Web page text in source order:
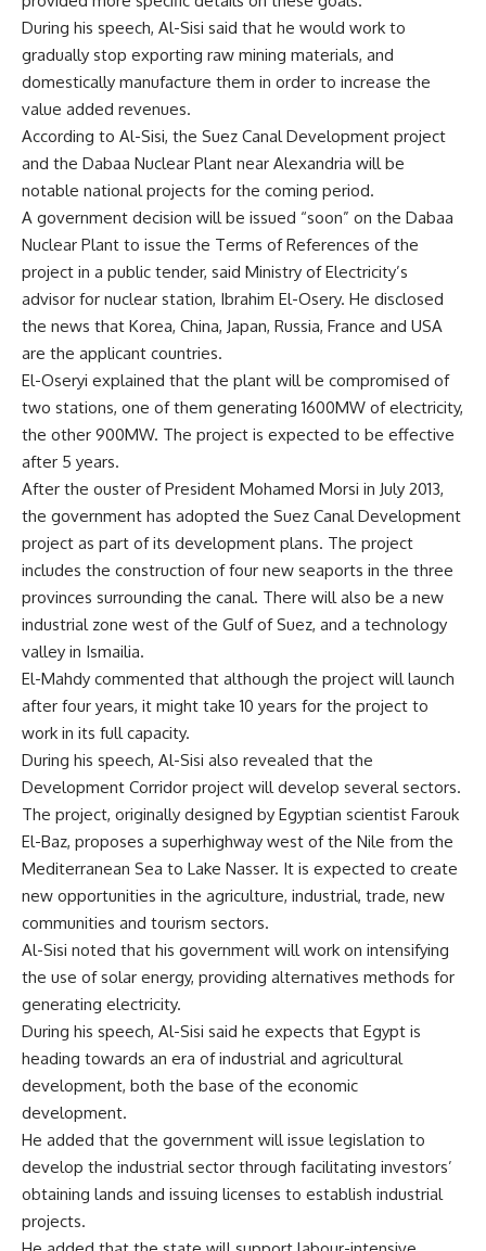
During his speech, Al-Sisi said that he would work to
gradually stop exporting raw mining materials, and
domestically manufacture them in order to increase the
value added revenues.
According to Al-Sisi, the Suez Canal Development project
and the Dabaa Nuclear Plant near Alexandria will be
notable national projects for the coming period.
A government decision will be issued “soon” on the Dabaa
Nuclear Plant to issue the Terms of References of the
project in a public tender, said Ministry of Electricity’s
advisor for nuclear station, Ibrahim El-Osery. He disclosed
the news that Korea, China, Japan, Russia, France and USA
are the applicant countries.
El-Oseryi explained that the plant will be compromised of
two stations, one of them generating 1600MW of electricity,
the other 900MW. The project is expected to be effective
after 5 years.
After the ouster of President Mohamed Morsi in July 2013,
the government has adopted the Suez Canal Development
project as part of its development plans. The project
includes the construction of four new seaports in the three
provinces surrounding the canal. There will also be a new
industrial zone west of the Gulf of Suez, and a technology
valley in Ismailia.
El-Mahdy commented that although the project will launch
after four years, it might take 10 years for the project to
work in its full capacity.
During his speech, Al-Sisi also revealed that the
Development Corridor project will develop several sectors.
The project, originally designed by Egyptian scientist Farouk
El-Baz, proposes a superhighway west of the Nile from the
Mediterranean Sea to Lake Nasser. It is expected to create
new opportunities in the agriculture, industrial, trade, new
communities and tourism sectors.
Al-Sisi noted that his government will work on intensifying
the use of solar energy, providing alternatives methods for
generating electricity.
During his speech, Al-Sisi said he expects that Egypt is
heading towards an era of industrial and agricultural
development, both the base of the economic
development.
He added that the government will issue legislation to
develop the industrial sector through facilitating investors’
obtaining lands and issuing licenses to establish industrial
projects.